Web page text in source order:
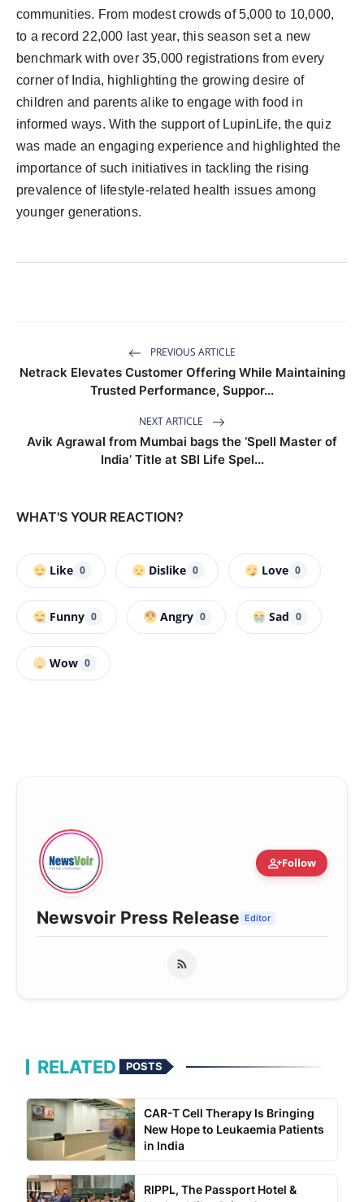
communities. From modest crowds of 5,000 to 10,000,
to a record 22,000 last year, this season set a new
benchmark with over 35,000 registrations from every
corner of India, highlighting the growing desire of
children and parents alike to engage with food in
informed ways. With the support of LupinLife, the quiz
was made an engaging experience and highlighted the
importance of such initiatives in tackling the rising
prevalence of lifestyle-related health issues among
younger generations.
PREVIOUS ARTICLE
Netrack Elevates Customer Offering While Maintaining
Trusted Performance, Suppor...
NEXT ARTICLE
Avik Agrawal from Mumbai bags the ‘Spell Master of
India’ Title at SBI Life Spel...
WHAT'S YOUR REACTION?
Like 0 Dislike 0 Love 0
Funny 0 Angry 0 Sad 0
Wow 0
person_addFollow
Newsvoir Press Release Editor
RELATED POSTS
CAR-T Cell Therapy Is Bringing
New Hope to Leukaemia Patients
in India
RIPPL, The Passport Hotel &